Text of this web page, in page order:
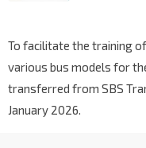
To facilitate the training
various bus models for
transferred from SBS
January 2026.